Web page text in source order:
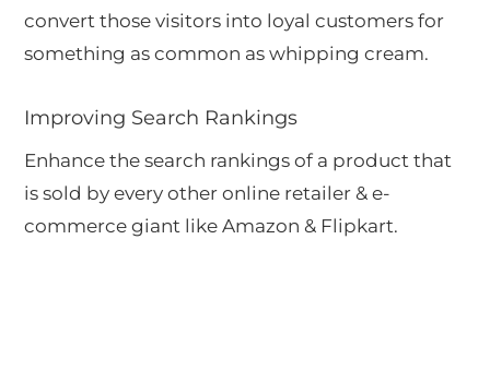
convert those visitors into loyal customers for
something as common as whipping cream.
Improving Search Rankings
Enhance the search rankings of a product that
is sold by every other online retailer & e-
commerce giant like Amazon & Flipkart.